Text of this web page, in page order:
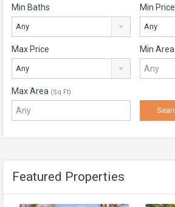
Min Baths
Any
Min Price
Any
Max Price
Any
Min Area
Max Area (Sq Ft)
Featured Properties